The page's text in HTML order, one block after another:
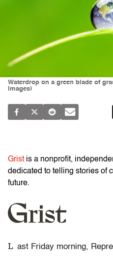
Waterdrop on a green blade of
Images)
Grist is a nonprofit,
dedicated to telling stories of
future.
L ast Friday morning,